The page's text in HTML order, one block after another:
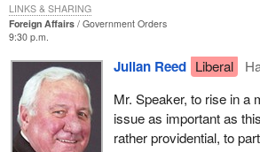
Foreign Affairs
Government Orders
9:30 p.m.
Julian Reed Liberal
Mr. Speaker, to rise in a
issue as important as
rather providential, to
LINKS & SHARING